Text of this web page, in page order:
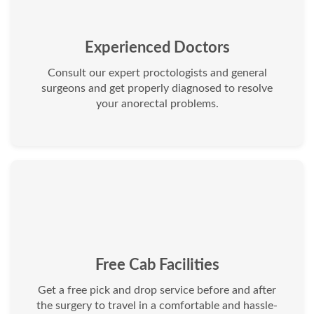
Experienced Doctors
Consult our expert proctologists and general
surgeons and get properly diagnosed to resolve
your anorectal problems.
Free Cab Facilities
Get a free pick and drop service before and after
the surgery to travel in a comfortable and hassle-